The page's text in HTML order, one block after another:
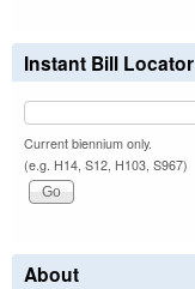
Instant Bill Locator
Current biennium only.
(e.g. H14, S12, H103, S967)
About